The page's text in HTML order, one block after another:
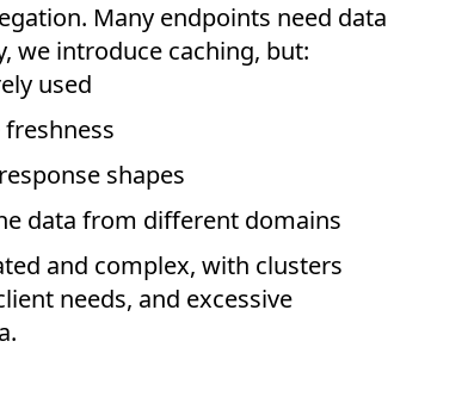
Many endpoints need data
we introduce caching, but:
used
shapes
data from different domains
and complex, with clusters
needs, and excessive